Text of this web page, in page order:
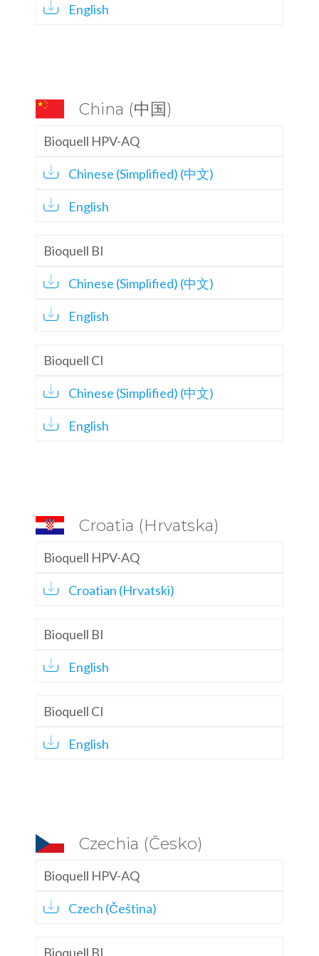
English
China (中国)
Bioquell HPV-AQ
Chinese (Simplified) (中文)
English
Bioquell BI
Chinese (Simplified) (中文)
English
Bioquell CI
Chinese (Simplified) (中文)
English
Croatia (Hrvatska)
Bioquell HPV-AQ
Croatian (Hrvatski)
Bioquell BI
English
Bioquell CI
English
Czechia (Česko)
Bioquell HPV-AQ
Czech (Čeština)
Bioquell BI